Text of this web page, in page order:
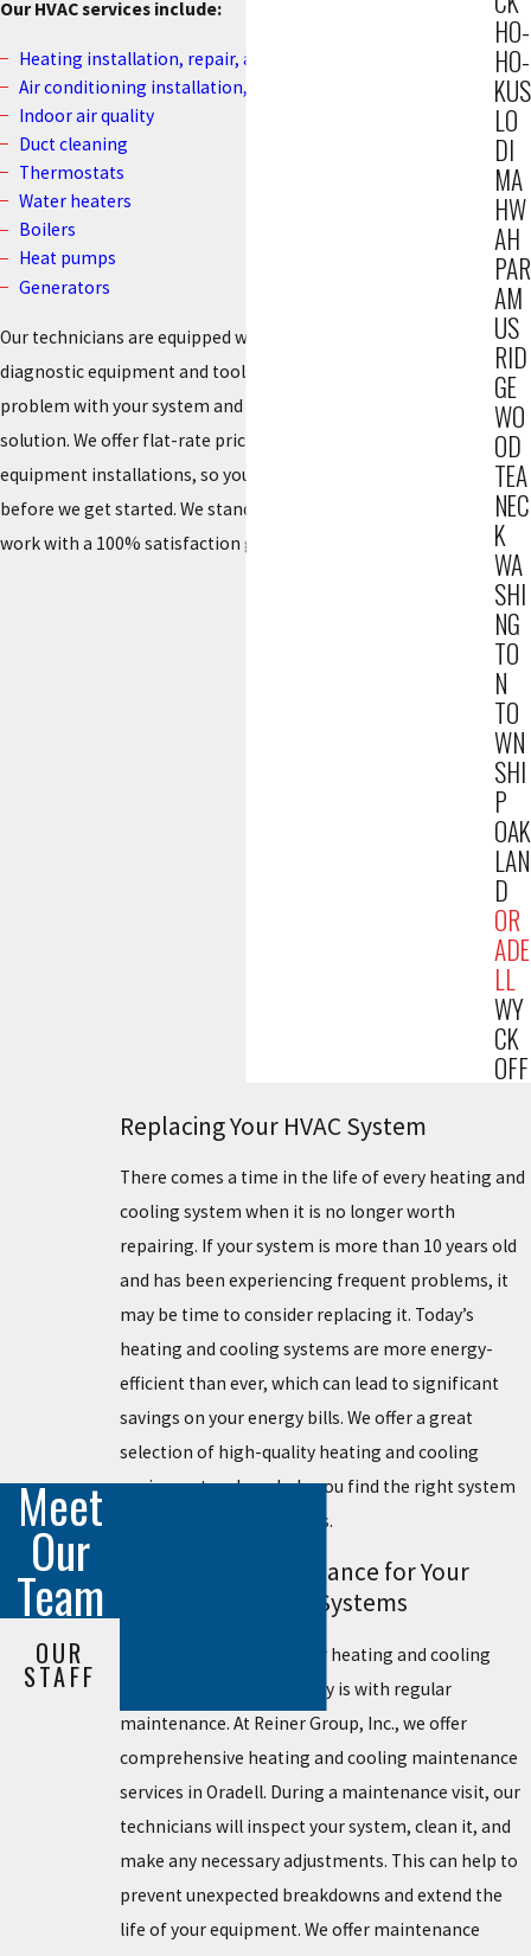
Our HVAC services include:
Heating installation, repair, and maintenance
Air conditioning installation, repair, and maintenance
Indoor air quality
Duct cleaning
Thermostats
Water heaters
Boilers
Heat pumps
Generators
Our technicians are equipped with the most advanced
diagnostic equipment and tools to quickly identify the
problem with your system and provide the most effective
solution. We offer flat-rate pricing and free estimates for new
equipment installations, so you will know the cost of the job
before we get started. We stand behind the quality of our
work with a 100% satisfaction guarantee.
HO-
HO-
KUS
LO
DI
MA
HW
AH
PAR
AM
US
RID
GE
WO
OD
TEA
NEC
K
WA
SHI
NG
TO
N
TO
WN
SHI
P
OAK
LAN
D
OR
ADE
LL
WY
CK
OFF
Replacing Your HVAC System
There comes a time in the life of every heating and
cooling system when it is no longer worth
repairing. If your system is more than 10 years old
and has been experiencing frequent problems, it
may be time to consider replacing it. Today’s
heating and cooling systems are more energy-
efficient than ever, which can lead to significant
savings on your energy bills. We offer a great
selection of high-quality heating and cooling
equipment and can help you find the right system
for your home or business.
Preventive Maintenance for Your
Heating & Cooling Systems
The best way to keep your heating and cooling
systems running smoothly is with regular
maintenance. At Reiner Group, Inc., we offer
comprehensive heating and cooling maintenance
services in Oradell. During a maintenance visit, our
technicians will inspect your system, clean it, and
make any necessary adjustments. This can help to
prevent unexpected breakdowns and extend the
life of your equipment. We offer maintenance
Meet
Our
Team
OUR
STAFF